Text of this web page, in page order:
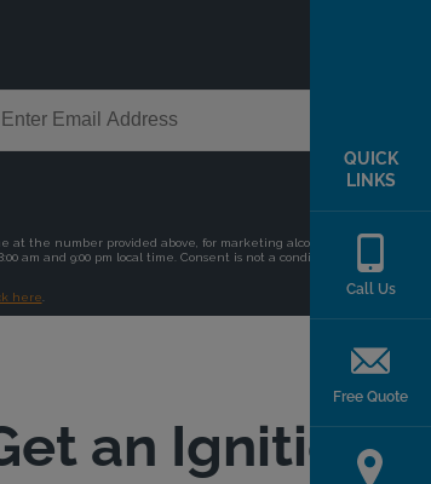
an Ignition
QUICK
LINKS
Call Us
Free Quote